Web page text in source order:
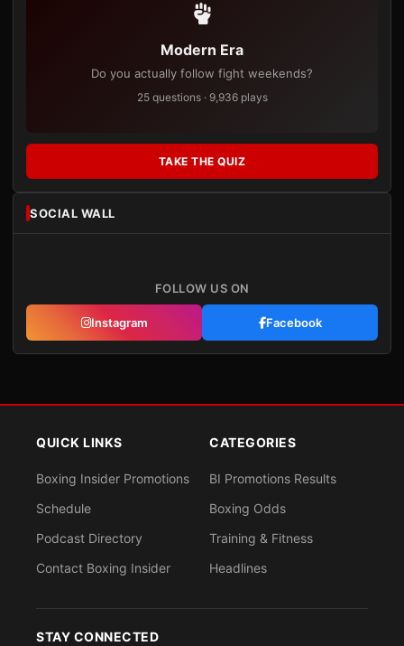
Modern Era
Do you actually follow fight weekends?
25 questions · 9,936 plays
TAKE THE QUIZ
SOCIAL WALL
FOLLOW US ON
Instagram Facebook
QUICK LINKS
Boxing Insider Promotions
Schedule
Podcast Directory
Contact Boxing Insider
CATEGORIES
BI Promotions Results
Boxing Odds
Training & Fitness
Headlines
STAY CONNECTED